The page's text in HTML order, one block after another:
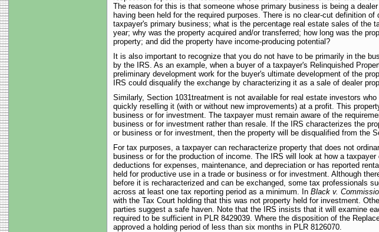
The reason for this is that someone whose primary business is being a
having been held for the required purposes. There is no clear-cut definition
taxpayer's primary business; what is the percentage real estate sales of the
year; why was the property acquired and/or transferred; how long was the
property; and did the property have income-producing potential?
It is also important to recognize that you do not have to be primarily in the
by the IRS. As an example, when a buyer of a taxpayer's Relinquished
preliminary development work for the buyer's ultimate development of the
IRS could disqualify the exchange by characterizing it as a sale of dealer
Similarly, Section 1031treatment is not available for real estate investors
quickly reselling it (with or without new improvements) at a profit. This
business or for investment. The taxpayer must remain aware of the
business or for investment rather than resale. If the IRS characterizes the
or business or for investment, then the property will be disqualified from the
For tax purposes, a taxpayer can recharacterize property that does not
business or for the production of income. The IRS will look at how a
deductions for expenses, maintenance, and depreciation or has reported
held for productive use in a trade or business or for investment. Although
before it is recharacterized and can be exchanged, some tax professionals
across at least one tax reporting period as a minimum. In Black v.
with the Tax Court holding that this was not property held for investment.
parties suggest a safe haven. Note that the IRS insists that it will examine
required to be sufficient in PLR 8429039. Where the disposition of the
approved a holding period of less than six months in PLR 8126070.